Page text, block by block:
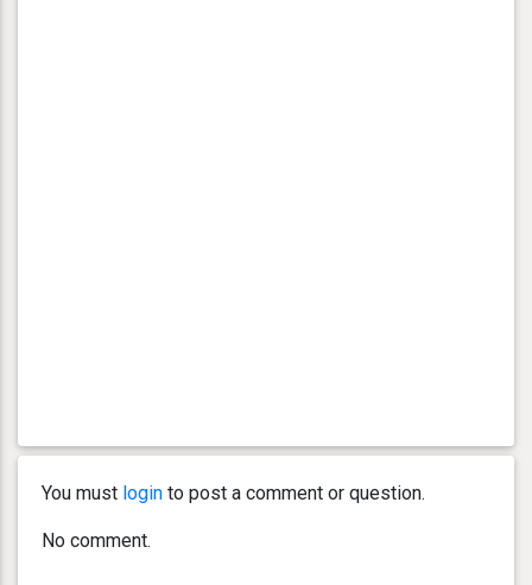
You must login to post a comment or question.
No comment.